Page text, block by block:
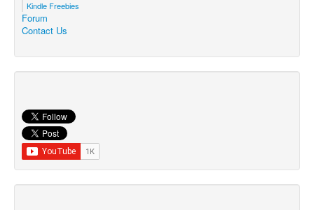
Kindle Freebies
Forum
Contact Us